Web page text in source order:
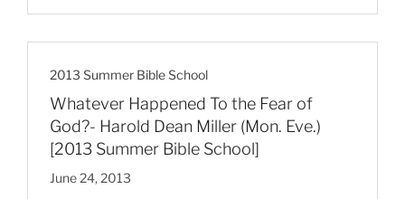
g
2013 Summer Bible School
Whatever Happened To the Fear of
God?- Harold Dean Miller (Mon. Eve.)
[2013 Summer Bible School]
June 24, 2013